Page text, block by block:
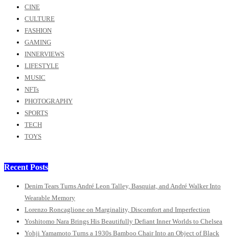
CINE
CULTURE
FASHION
GAMING
INNERVIEWS
LIFESTYLE
MUSIC
NFTs
PHOTOGRAPHY
SPORTS
TECH
TOYS
Recent Posts
Denim Tears Turns André Leon Talley, Basquiat, and André Walker Into
Wearable Memory
Lorenzo Roncaglione on Marginality, Discomfort and Imperfection
Yoshitomo Nara Brings His Beautifully Defiant Inner Worlds to Chelsea
Yohji Yamamoto Turns a 1930s Bamboo Chair Into an Object of Black